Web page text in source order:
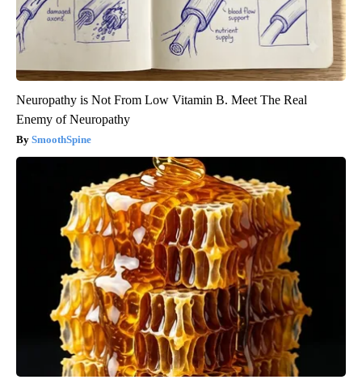
Neuropathy is Not From Low Vitamin B. Meet The Real
Enemy of Neuropathy
SmoothSpine